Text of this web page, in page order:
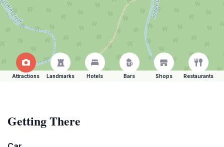
Attractions Landmarks Hotels Bars Shops Restaurants
Getting There